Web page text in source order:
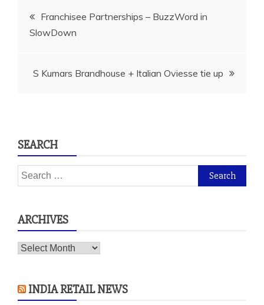
Post
navigation
Franchisee Partnerships – BuzzWord in
SlowDown
S Kumars Brandhouse + Italian Oviesse tie up
SEARCH
Search
for:
ARCHIVES
Archives
INDIA RETAIL NEWS